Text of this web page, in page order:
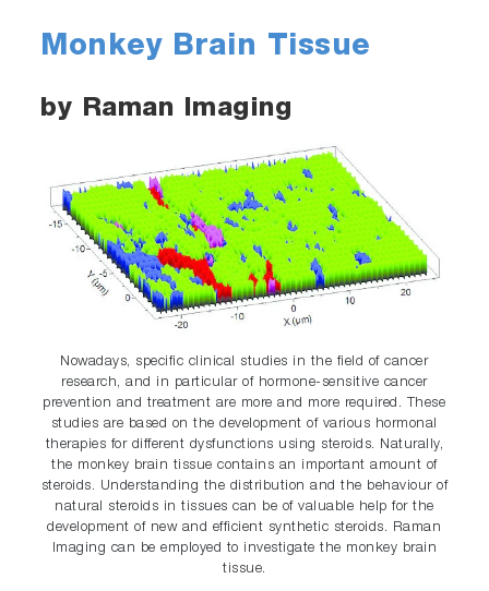
Monkey Brain Tissue
by Raman Imaging
Nowadays, specific clinical studies in the field of cancer
research, and in particular of hormone-sensitive cancer
prevention and treatment are more and more required. These
studies are based on the development of various hormonal
therapies for different dysfunctions using steroids. Naturally,
the monkey brain tissue contains an important amount of
steroids. Understanding the distribution and the behaviour of
natural steroids in tissues can be of valuable help for the
development of new and efficient synthetic steroids. Raman
Imaging can be employed to investigate the monkey brain
tissue.